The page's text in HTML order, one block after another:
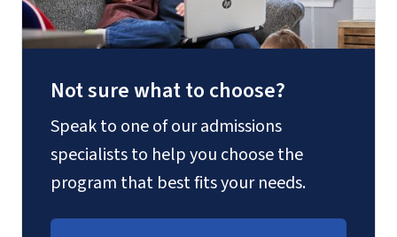
Not sure what to choose?
Speak to one of our admissions
specialists to help you choose the
program that best fits your needs.